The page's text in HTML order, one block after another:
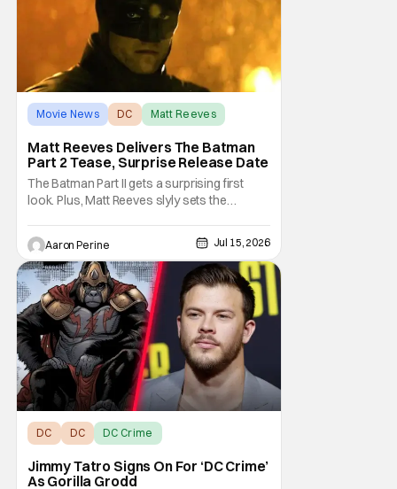
Movie News DC Matt Reeves
Matt Reeves Delivers The Batman
Part 2 Tease, Surprise Release Date
The Batman Part II gets a surprising first
look. Plus, Matt Reeves slyly sets the
We've got our first look at Robert Pattinson
as The Dark Knight in the upcoming film.
2028 is going to be another massive year at
the cinema. Check out everything we
learned
Aaron Perine Jul 15, 2026
DC DC DC Crime
Jimmy Tatro Signs On For ‘DC Crime’
As Gorilla Grodd